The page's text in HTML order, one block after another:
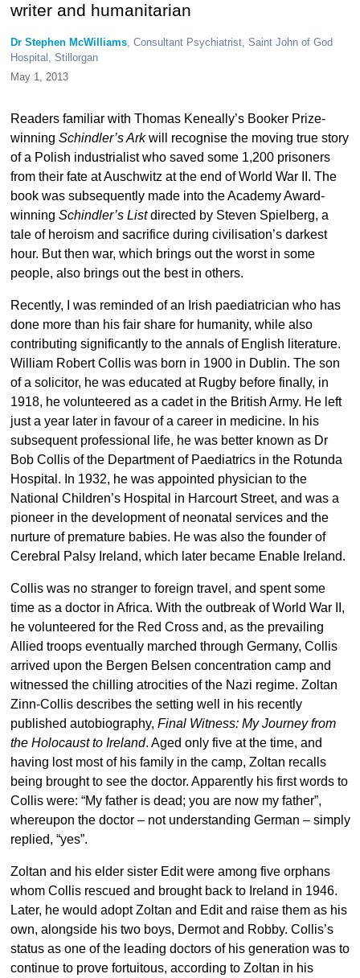
writer and humanitarian
Dr Stephen McWilliams, Consultant Psychiatrist, Saint John of God
Hospital, Stillorgan
May 1, 2013
Readers familiar with Thomas Keneally’s Booker Prize-
winning Schindler’s Arkwill recognise the moving true story
of a Polish industrialist who saved some 1,200 prisoners
from their fate at Auschwitz at the end of World War II. The
book was subsequently made into the Academy Award-
winning Schindler’s Listdirected by Steven Spielberg, a
tale of heroism and sacrifice during civilisation’s darkest
hour. But then war, which brings out the worst in some
people, also brings out the best in others.
Recently, I was reminded of an Irish paediatrician who has
done more than his fair share for humanity, while also
contributing significantly to the annals of English literature.
William Robert Collis was born in 1900 in Dublin. The son
of a solicitor, he was educated at Rugby before finally, in
1918, he volunteered as a cadet in the British Army. He left
just a year later in favour of a career in medicine. In his
subsequent professional life, he was better known as Dr
Bob Collis of the Department of Paediatrics in the Rotunda
Hospital. In 1932, he was appointed physician to the
National Children’s Hospital in Harcourt Street, and was a
pioneer in the development of neonatal services and the
nurture of premature babies. He was also the founder of
Cerebral Palsy Ireland, which later became Enable Ireland.
Collis was no stranger to foreign travel, and spent some
time as a doctor in Africa. With the outbreak of World War II,
he volunteered for the Red Cross and, as the prevailing
Allied troops eventually marched through Germany, Collis
arrived upon the Bergen Belsen concentration camp and
witnessed the chilling atrocities of the Nazi regime. Zoltan
Zinn-Collis describes the setting well in his recently
published autobiography, Final Witness: My Journey from
the Holocaust to Ireland. Aged only five at the time, and
having lost most of his family in the camp, Zoltan recalls
being brought to see the doctor. Apparently his first words to
Collis were: “My father is dead; you are now my father”,
whereupon the doctor – not understanding German – simply
replied, “yes”.
Zoltan and his elder sister Edit were among five orphans
whom Collis rescued and brought back to Ireland in 1946.
Later, he would adopt Zoltan and Edit and raise them as his
own, alongside his two boys, Dermot and Robby. Collis’s
status as one of the leading doctors of his generation was to
continue to prove fortuitous, according to Zoltan in his